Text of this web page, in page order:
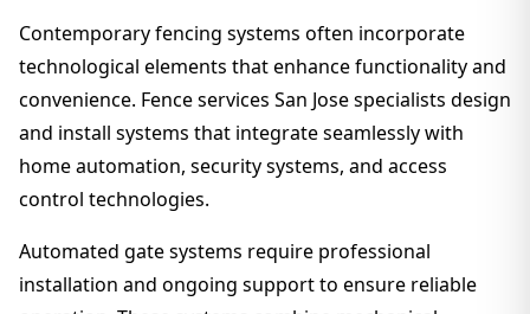
Contemporary fencing systems often incorporate
technological elements that enhance functionality and
convenience. Fence services San Jose specialists design
and install systems that integrate seamlessly with
home automation, security systems, and access
control technologies.
Automated gate systems require professional
installation and ongoing support to ensure reliable